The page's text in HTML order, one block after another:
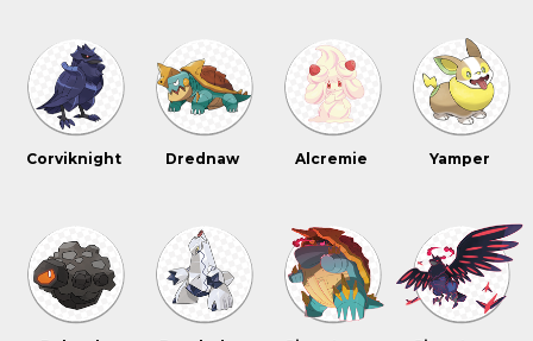
Corviknight Drednaw Alcremie Yamper